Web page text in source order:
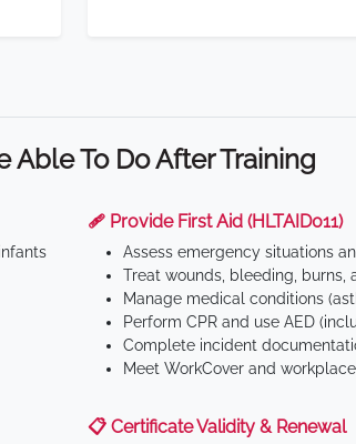
Able To Do After Training
🩹 Provide First Aid (HLTAID011)
Assess emergency situations
Treat wounds, bleeding, burns,
Manage medical conditions
Perform CPR and use AED
Complete incident
Meet WorkCover and
📋 Certificate Validity & Renewal